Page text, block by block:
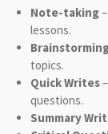
Note-taking–
lessons.
topics.
Quick Writes
questions.
Summary